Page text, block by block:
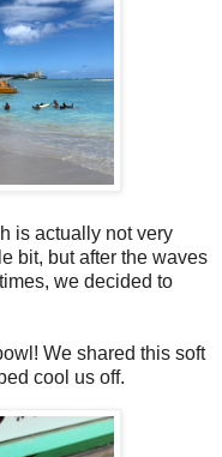
is actually not very
bit, but after the waves
we decided to
We shared this soft
cool us off.